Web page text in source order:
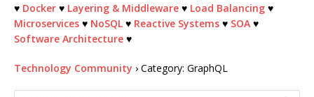
♥ Docker ♥ Layering & Middleware ♥ Load Balancing ♥
Microservices ♥ NoSQL ♥ Reactive Systems ♥ SOA ♥
Software Architecture ♥
Technology Community › Category: GraphQL